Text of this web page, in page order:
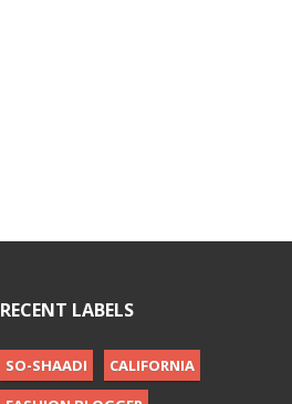
RECENT LABELS
SO-SHAADI
CALIFORNIA